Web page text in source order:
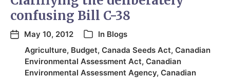
confusing Bill C-38
May 10, 2012 In Blogs
Agriculture, Budget, Canada Seeds Act, Canadian
Environmental Assessment Act, Canadian
Environmental Assessment Agency, Canadian